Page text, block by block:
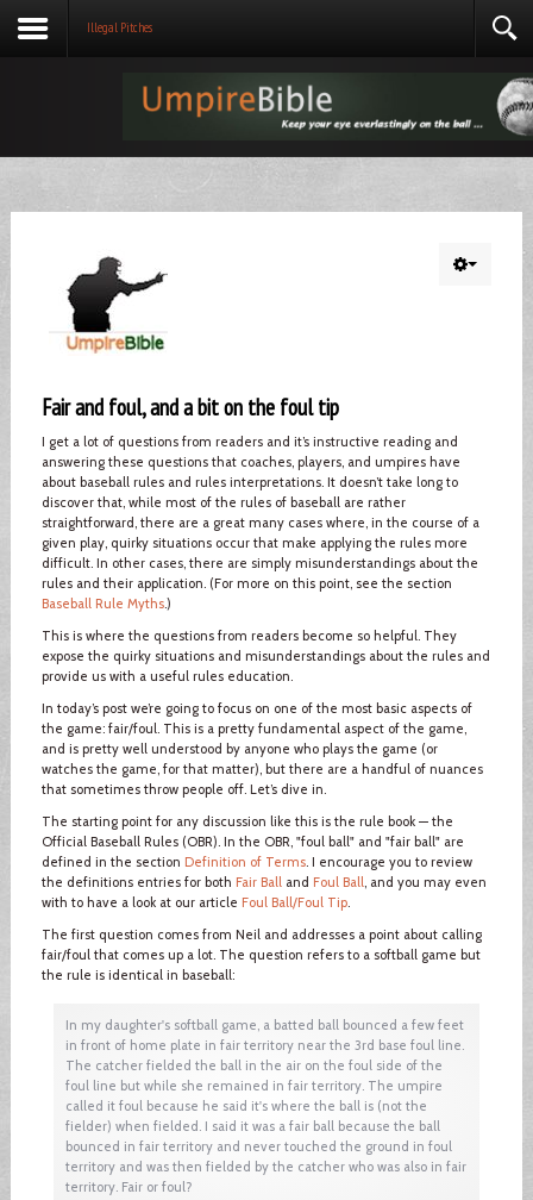
Illegal Pitches
Fair and foul, and a bit on the foul tip
I get a lot of questions from readers and it’s instructive reading and
answering these questions that coaches, players, and umpires have
about baseball rules and rules interpretations. It doesn’t take long to
discover that, while most of the rules of baseball are rather
straightforward, there are a great many cases where, in the course of a
given play, quirky situations occur that make applying the rules more
difficult. In other cases, there are simply misunderstandings about the
rules and their application. (For more on this point, see the section
Baseball Rule Myths.)
This is where the questions from readers become so helpful. They
expose the quirky situations and misunderstandings about the rules and
provide us with a useful rules education.
In today’s post we’re going to focus on one of the most basic aspects of
the game: fair/foul. This is a pretty fundamental aspect of the game,
and is pretty well understood by anyone who plays the game (or
watches the game, for that matter), but there are a handful of nuances
that sometimes throw people off. Let’s dive in.
The starting point for any discussion like this is the rule book — the
Official Baseball Rules (OBR). In the OBR, "foul ball" and "fair ball" are
defined in the section Definition of Terms. I encourage you to review
the definitions entries for both Fair Balland Foul Ball, and you may even
with to have a look at our article Foul Ball/Foul Tip.
The first question comes from Neil and addresses a point about calling
fair/foul that comes up a lot. The question refers to a softball game but
the rule is identical in baseball:
In my daughter's softball game, a batted ball bounced a few feet
in front of home plate in fair territory near the 3rd base foul line.
The catcher fielded the ball in the air on the foul side of the
foul line but while she remained in fair territory. The umpire
called it foul because he said it's where the ball is (not the
fielder) when fielded. I said it was a fair ball because the ball
bounced in fair territory and never touched the ground in foul
territory and was then fielded by the catcher who was also in fair
territory. Fair or foul?